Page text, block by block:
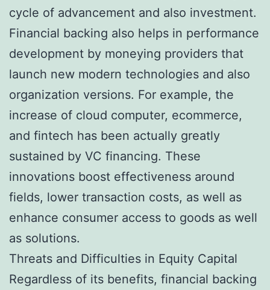
cycle of advancement and also investment.
Financial backing also helps in performance
development by moneying providers that
launch new modern technologies and also
organization versions. For example, the
increase of cloud computer, ecommerce,
and fintech has been actually greatly
sustained by VC financing. These
innovations boost effectiveness around
fields, lower transaction costs, as well as
enhance consumer access to goods as well
as solutions.
Threats and Difficulties in Equity Capital
Regardless of its benefits, financial backing